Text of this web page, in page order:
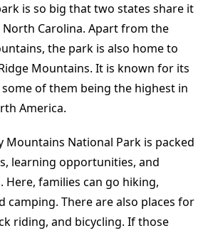
is so big that two states share it
North Carolina. Apart from the
the park is also home to
Mountains. It is known for its
of them being the highest in
America.
Mountains National Park is packed
learning opportunities, and
Here, families can go hiking,
camping. There are also places for
riding, and bicycling. If those